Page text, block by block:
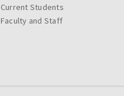
Current Students
Faculty and Staff